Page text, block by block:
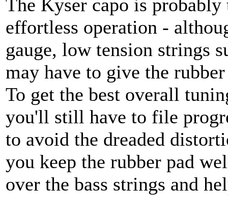
The Kyser capo is
effortless operation -
gauge, low tension strings
may have to give the
To get the best overall
you'll still have to file
to avoid the dreaded
you keep the rubber pad
over the bass strings and